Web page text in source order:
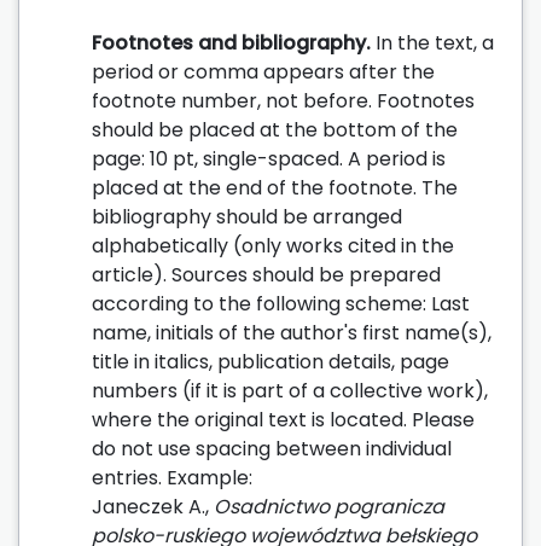
Footnotes and bibliography. In the text, a
period or comma appears after the
footnote number, not before. Footnotes
should be placed at the bottom of the
page: 10 pt, single-spaced. A period is
placed at the end of the footnote. The
bibliography should be arranged
alphabetically (only works cited in the
article). Sources should be prepared
according to the following scheme: Last
name, initials of the author's first name(s),
title in italics, publication details, page
numbers (if it is part of a collective work),
where the original text is located. Please
do not use spacing between individual
entries. Example:
Janeczek A., Osadnictwo pogranicza
polsko-ruskiego województwa bełskiego